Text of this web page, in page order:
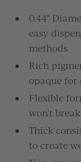
0.44"
easy
methods
Rich
opaque for
Flexible
won't
Thick
to create